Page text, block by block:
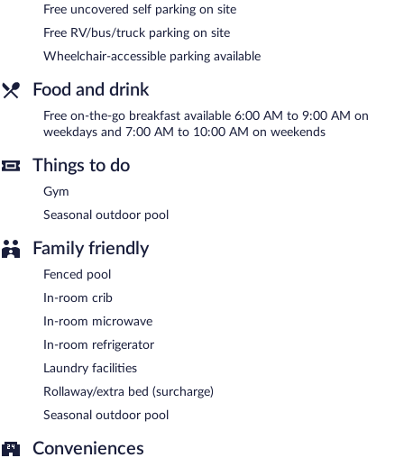
picnic area, and laundry facilities. Onsite uncovered self parking
is complimentary.
Howard Johnson by Wyndham Blackwood Near Philadelphia is
A complimentary on-the-go breakfast is served on weekdays
between 6:00 AM and 9:00 AM and on weekends between 7:00
AM and 10:00 AM.
Free uncovered self parking on site
Free RV/bus/truck parking on site
Wheelchair-accessible parking available
Food and drink
Free on-the-go breakfast available 6:00 AM to 9:00 AM on
weekdays and 7:00 AM to 10:00 AM on weekends
Things to do
Gym
Seasonal outdoor pool
Family friendly
Fenced pool
In-room crib
In-room microwave
In-room refrigerator
Laundry facilities
Rollaway/extra bed (surcharge)
Seasonal outdoor pool
Conveniences